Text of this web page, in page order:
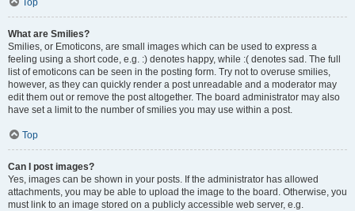
Top
What are Smilies?
Smilies, or Emoticons, are small images which can be used to express a
feeling using a short code, e.g. :) denotes happy, while :( denotes sad. The full
list of emoticons can be seen in the posting form. Try not to overuse smilies,
however, as they can quickly render a post unreadable and a moderator may
edit them out or remove the post altogether. The board administrator may also
have set a limit to the number of smilies you may use within a post.
Top
Can I post images?
Yes, images can be shown in your posts. If the administrator has allowed
attachments, you may be able to upload the image to the board. Otherwise, you
must link to an image stored on a publicly accessible web server, e.g.